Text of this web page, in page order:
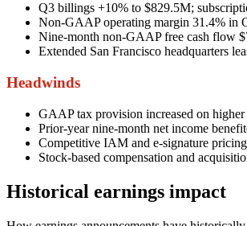
Q3 billings +10% to $829.5M;
Non-GAAP operating margin 31.4% in
Nine-month non-GAAP free cash flow
Extended San Francisco headquarters
Headwinds
GAAP tax provision increased on
Prior-year nine-month net income
Competitive IAM and e-signature pricing
Stock-based compensation and
Historical earnings impact